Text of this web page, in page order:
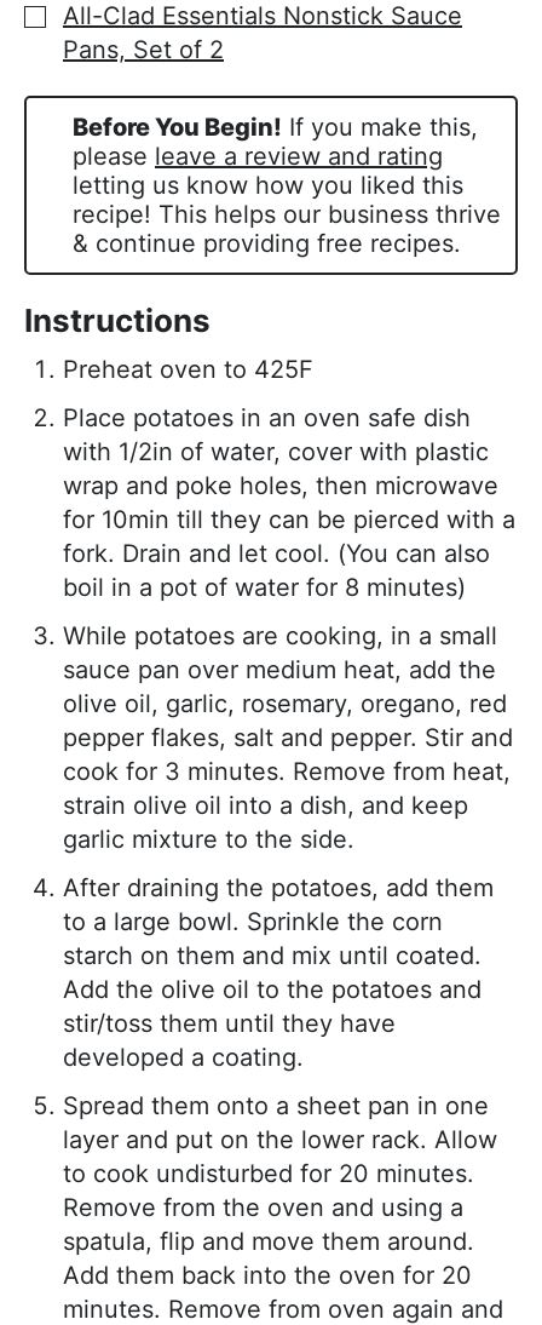
▢
All-Clad Essentials Nonstick Sauce
Pans, Set of 2
Before You Begin! If you make this,
please leave a review and rating
letting us know how you liked this
recipe! This helps our business thrive
& continue providing free recipes.
Instructions
Preheat oven to 425F
Place potatoes in an oven safe dish
with 1/2in of water, cover with plastic
wrap and poke holes, then microwave
for 10min till they can be pierced with a
fork. Drain and let cool. (You can also
boil in a pot of water for 8 minutes)
While potatoes are cooking, in a small
sauce pan over medium heat, add the
olive oil, garlic, rosemary, oregano, red
pepper flakes, salt and pepper. Stir and
cook for 3 minutes. Remove from heat,
strain olive oil into a dish, and keep
garlic mixture to the side.
After draining the potatoes, add them
to a large bowl. Sprinkle the corn
starch on them and mix until coated.
Add the olive oil to the potatoes and
stir/toss them until they have
developed a coating.
Spread them onto a sheet pan in one
layer and put on the lower rack. Allow
to cook undisturbed for 20 minutes.
Remove from the oven and using a
spatula, flip and move them around.
Add them back into the oven for 20
minutes. Remove from oven again and